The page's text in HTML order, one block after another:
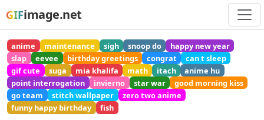
GIFimage.net
anime maintenance sigh snoop do
happy new year
slap
eevee birthday greetings congrat
can t sleep
gif cute
suga mia khalifa math itach
anime hu
point interrogation
invierno star war
good morning kiss
go team
stitch wallpaper
zero two anime
funny happy birthday
fish